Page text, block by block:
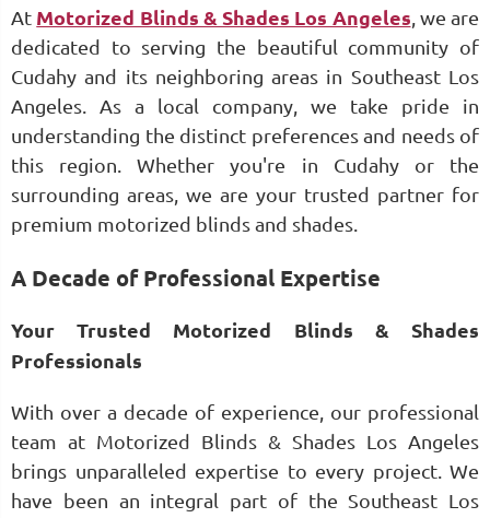
At Motorized Blinds & Shades Los Angeles, we are
dedicated to serving the beautiful community of
Cudahy and its neighboring areas in Southeast Los
Angeles. As a local company, we take pride in
understanding the distinct preferences and needs of
this region. Whether you're in Cudahy or the
surrounding areas, we are your trusted partner for
premium motorized blinds and shades.
A Decade of Professional Expertise
Your Trusted Motorized Blinds & Shades
Professionals
With over a decade of experience, our professional
team at Motorized Blinds & Shades Los Angeles
brings unparalleled expertise to every project. We
have been an integral part of the Southeast Los